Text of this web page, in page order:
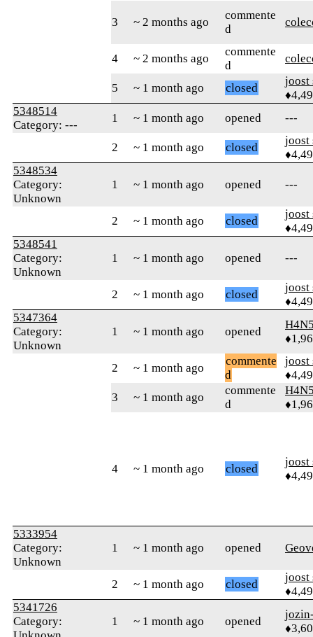
3 ~ 2 months ago
commente
d
4 ~ 2 months ago
commente
d
5 ~ 1 month ago closed
joost
5348514
Category: ---
1 ~ 1 month ago opened ---
2 ~ 1 month ago closed
joost
5348534
Category:
Unknown
1 ~ 1 month ago opened ---
2 ~ 1 month ago closed
joost
5348541
Category:
Unknown
1 ~ 1 month ago opened ---
2 ~ 1 month ago closed
joost
5347364
Category:
Unknown
1 ~ 1 month ago opened
2 ~ 1 month ago
commente
d
joost
3
~ 1 month ago
commente
d
4 ~ 1 month ago closed
joost
5333954
Category:
Unknown
1 ~ 1 month ago opened
2 ~ 1 month ago closed
joost
5341726
Category:
1 ~ 1 month ago opened